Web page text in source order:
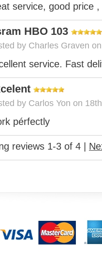
service, good price
HBO 103
by Charles Graven
service. Fast
by Carlos Yon on
pérfectly
reviews 1-3 of 4